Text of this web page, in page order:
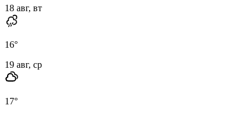
18 авг, вт
16°
19 авг, ср
17°